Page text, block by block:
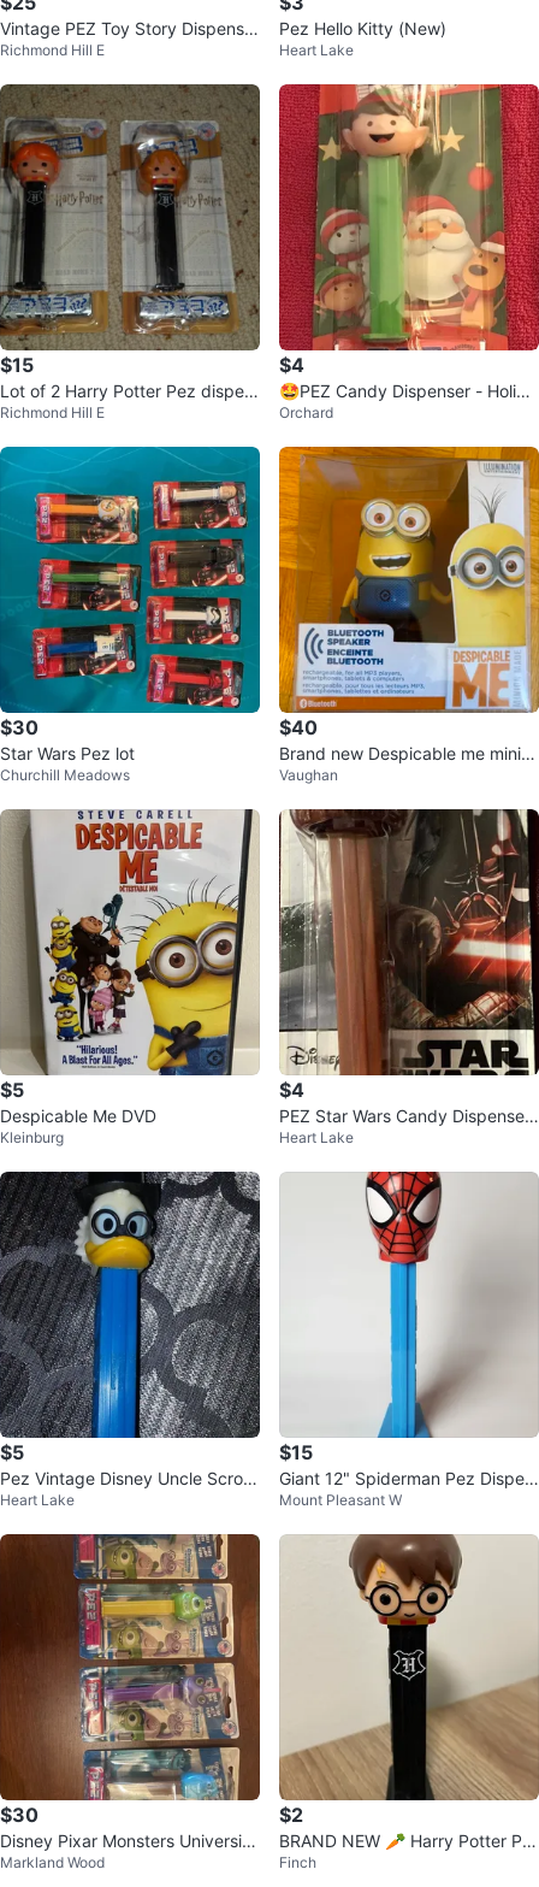
Vintage PEZ Toy Story Dispenser
s - Woody & Buzz Lightyear
Richmond Hill E
Pez Hello Kitty (New)
Heart Lake
$15
Lot of 2 Harry Potter Pez dispen
sers and candy Hermione Ron W
Richmond Hill E
$4
🤩PEZ Candy Dispenser - Holida
y Elf
Orchard
$30
Star Wars Pez lot
Churchill Meadows
$40
Brand new Despicable me minio
n Bluetooth speaker
Vaughan
$5
Despicable Me DVD
Kleinburg
$4
PEZ Star Wars Candy Dispenser
Chewbacca (New)
Heart Lake
$5
Pez Vintage Disney Uncle Scroo
ge McDuck
Heart Lake
$15
Giant 12" Spiderman Pez Dispen
ser
Mount Pleasant W
$30
Disney Pixar Monsters University
PEZ dispensers
Markland Wood
$2
BRAND NEW 🥕 Harry Potter PE
Z Candy Dispenser
Finch